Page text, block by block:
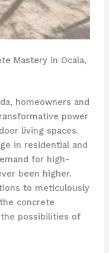
Mastery in Ocala,
homeowners and
power
living spaces.
in residential and
for high-
been higher.
to meticulously
concrete
possibilities of